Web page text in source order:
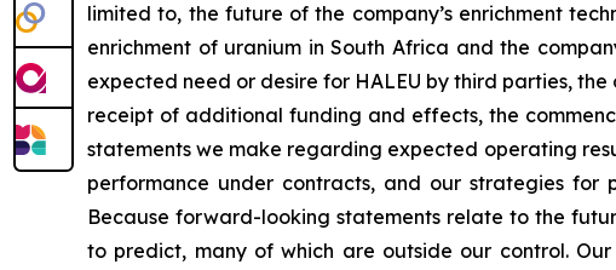
limited to, the future of the company’s enrichment
enrichment of uranium in South Africa and the
expected need or desire for HALEU by third parties,
receipt of additional funding and effects, the
statements we make regarding expected operating
performance under contracts, and our strategies for
Because forward-looking statements relate to the
to predict, many of which are outside our control.